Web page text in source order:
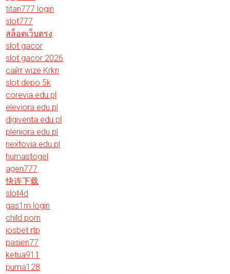
titan777 login
slot777
สล็อตเว็บตรง
slot gacor
slot gacor 2026
сайт wize Krkn
slot depo 5k
corevia.edu.pl
eleviora.edu.pl
digiventa.edu.pl
pleniora.edu.pl
nextovia.edu.pl
humastogel
agen777
快连下载
slot4d
gas1m login
child porn
iosbet rtp
pasien77
ketua911
puma128